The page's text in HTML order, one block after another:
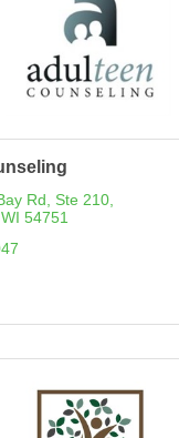
Rd
Ste 210
WI 54751